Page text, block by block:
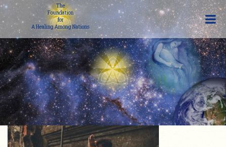
The
Foundation
for
A Healing Among Nations